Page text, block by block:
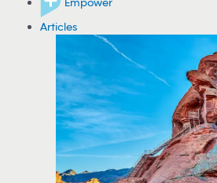
Articles